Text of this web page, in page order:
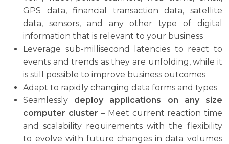
GPS data, financial transaction data, satellite
data, sensors, and any other type of digital
information that is relevant to your business
Leverage sub-millisecond latencies to react to
events and trends as they are unfolding, while it
is still possible to improve business outcomes
Adapt to rapidly changing data forms and types
Seamlessly deploy applications on any size
computer cluster – Meet current reaction time
and scalability requirements with the flexibility
to evolve with future changes in data volumes